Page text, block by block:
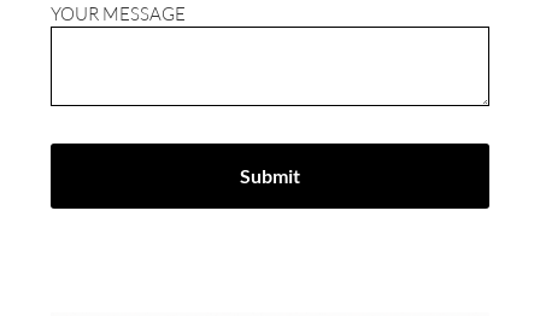
YOUR MESSAGE